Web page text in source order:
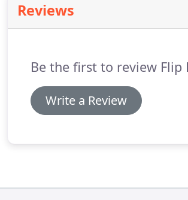
Reviews
Be the first to review Flip
Write a Review